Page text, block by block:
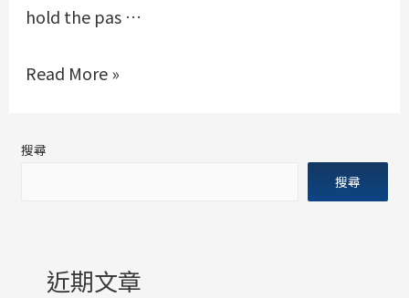
hold the pas …
Read More »
搜尋
搜尋
近期文章